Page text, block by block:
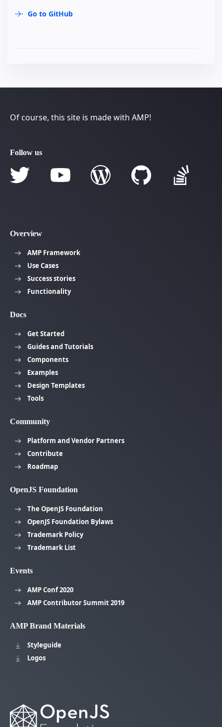
Go to GitHub
Of course, this site is made with AMP!
Follow us
Overview
AMP Framework
Use Cases
Success stories
Functionality
Docs
Get Started
Guides and Tutorials
Components
Examples
Design Templates
Tools
Community
Platform and Vendor Partners
Contribute
Roadmap
OpenJS Foundation
The OpenJS Foundation
OpenJS Foundation Bylaws
Trademark Policy
Trademark List
Events
AMP Conf 2020
AMP Contributor Summit 2019
AMP Brand Materials
Styleguide
Logos